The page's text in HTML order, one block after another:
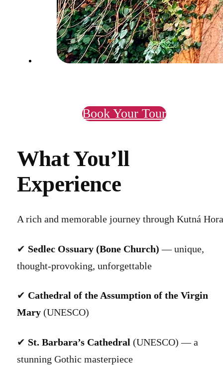
Book Your Tour
What You’ll
Experience
A rich and memorable journey through Kutná
✔ Sedlec Ossuary (Bone Church) — unique,
thought-provoking, unforgettable
✔ Cathedral of the Assumption of the Virgin
Mary(UNESCO)
✔ St. Barbara’s Cathedral (UNESCO) — a
stunning Gothic masterpiece